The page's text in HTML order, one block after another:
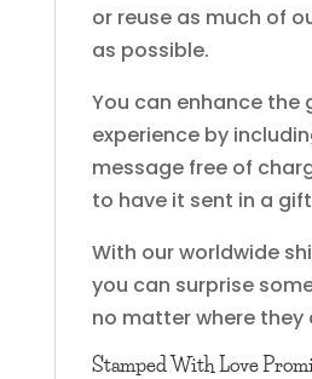
or reuse as much of
as possible.
You can enhance the
experience by
message free of
to have it sent in a
With our worldwide
you can surprise
no matter where they
Stamped With Love